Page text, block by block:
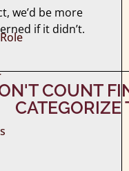
we’d be more
if it didn’t.
COUNT
CATEGORIZE